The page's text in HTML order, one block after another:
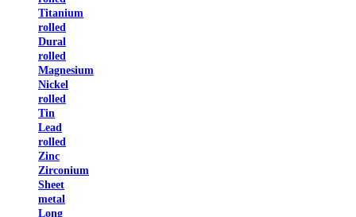
Titanium
rolled
Dural
rolled
Magnesium
Nickel
rolled
Tin
Lead
rolled
Zinc
Zirconium
Sheet
metal
Long